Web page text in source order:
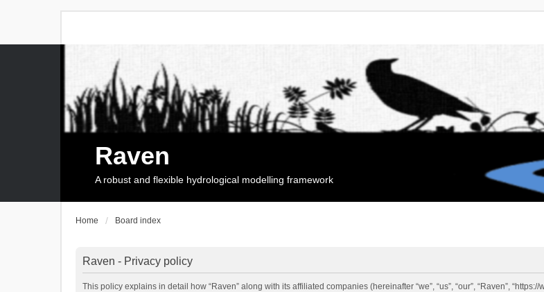
Raven
A robust and flexible hydrological modelling framework
Home Board index
Raven - Privacy policy
This policy explains in detail how “Raven” along with its affiliated companies (hereinafter “we”, “us”, “our”, “Raven”,